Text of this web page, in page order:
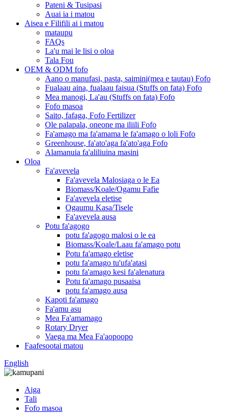
Pateni & Tusipasi
Auai ia i matou
Aisea e Filifili ai i matou
mataupu
FAQs
La'u mai le lisi o oloa
Tala Fou
OEM & ODM fofo
Aano o manufasi, pasta, saimini(mea e tautau) Fofo
Fualaau aina, fualaau faisua (Stuffs on fata) Fofo
Mea manogi, La'au (Stuffs on fata) Fofo
Fofo masoa
Saito, fafaga, Fofo Fertilizer
Ole palapala, oneone ma iliili Fofo
Fa'amago ma fa'amama le fa'amago o loli Fofo
Greenhouse, fa'ato'aga fa'ato'aga Fofo
Alamanuia fa'aliliuina masini
Oloa
Fa'avevela
Fa'avevela Malosiaga o le Ea
Biomass/Koale/Ogamu Fafie
Fa'avevela eletise
Ogaumu Kasa/Tisele
Fa'avevela ausa
Potu fa'agogo
potu fa'agogo malosi o le ea
Biomass/Koale/Laau fa'amago potu
Potu fa'amago eletise
potu fa'amago tu'ufa'atasi
potu fa'amago kesi fa'alenatura
Potu fa'amago pusaaisa
potu fa'amago ausa
Kapoti fa'amago
Fa'amu asu
Mea Fa'amamago
Rotary Dryer
Vaega ma Mea Fa'aopoopo
Faafesootai matou
English
Aiga
Tali
Fofo masoa